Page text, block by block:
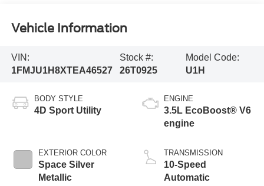
Vehicle Information
VIN:
1FMJU1H8XTEA46527
Stock #:
26T0925
Model Code:
U1H
BODY STYLE
4D Sport Utility
EXTERIOR COLOR
Space Silver
Metallic
ENGINE
3.5L EcoBoost® V6
engine
TRANSMISSION
10-Speed
Automatic